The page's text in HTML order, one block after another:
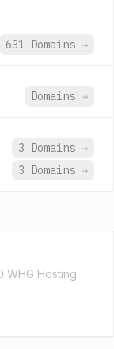
631 Domains →
Domains →
3 Domains →
3 Domains →
WHG Hosting